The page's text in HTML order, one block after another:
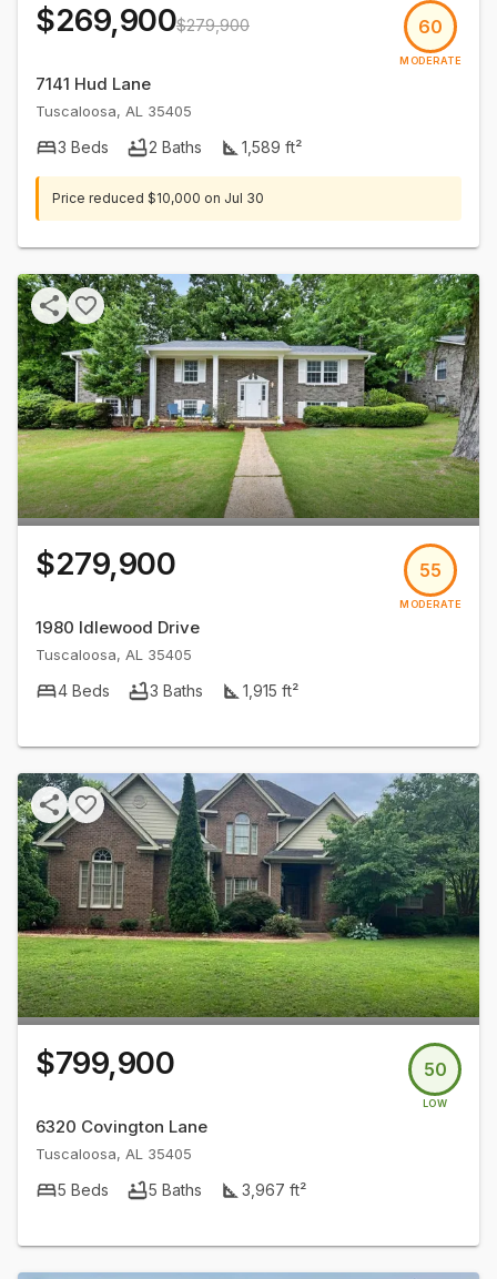
$269,900$279,900 60
MODERATE
7141 Hud Lane
Tuscaloosa, AL 35405
3 Beds 2 Baths 1,589 ft²
Price reduced $10,000 on Jul 30
$279,900 55
MODERATE
1980 Idlewood Drive
Tuscaloosa, AL 35405
4 Beds 3 Baths 1,915 ft²
$799,900 50
LOW
6320 Covington Lane
Tuscaloosa, AL 35405
5 Beds 5 Baths 3,967 ft²